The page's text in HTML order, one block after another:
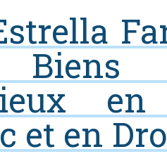
Biens
et en